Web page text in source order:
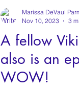
A fellow
also is an
WOW!
Marissa DeVaul
Nov 10, 2023
3